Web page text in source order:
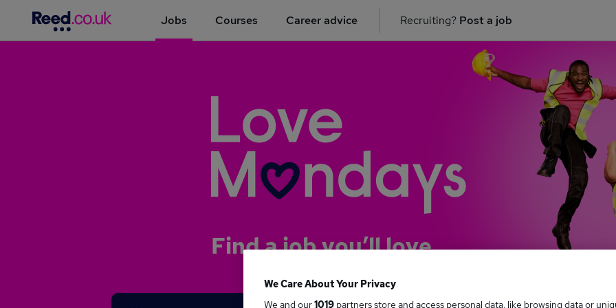
Jobs Courses Career advice Recruiting? Post a job
Find a job you’ll love
We Care About Your Privacy
We and our1019 partners store and access personal data, like browsing data or